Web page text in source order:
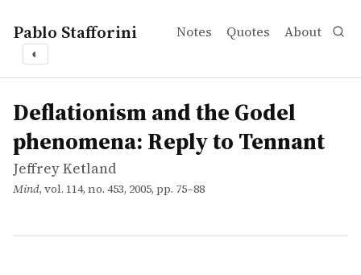
Pablo Stafforini Notes Quotes About
◐
works
Jeffrey Ketland
Deflationism and the Godel phenomena: Reply to
article
Deflationism and the Godel
phenomena: Reply to Tennant
Jeffrey Ketland
Mind, vol. 114, no. 453, 2005, pp. 75–88